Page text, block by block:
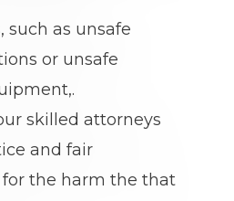
such as unsafe
or unsafe
skilled attorneys
and fair
the harm the that